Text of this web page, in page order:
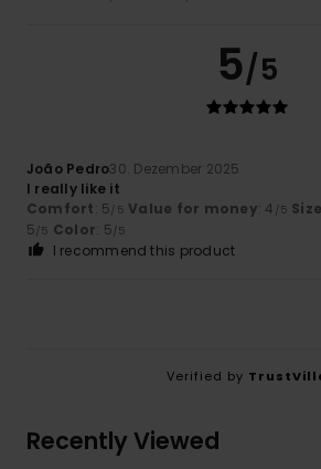
5/5
João Pedro30. Dezember 2025
I really like it
Comfort: 5 /5 Value for money: 4 /5 Size
5 /5 Color: 5 /5
I recommend this product
Verified by
Recently Viewed